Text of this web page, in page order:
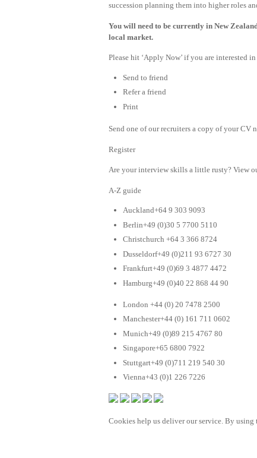
succession planning them into higher roles
You will need to be currently in New
local market.
Please hit ‘Apply Now’ if you are interested
Send to friend
Refer a friend
Print
Send one of our recruiters a copy of your CV
Register
Are your interview skills a little rusty? View
A-Z guide
Auckland+64 9 303 9093
Berlin+49 (0)30 5 7700 5110
Christchurch +64 3 366 8724
Dusseldorf+49 (0)211 93 6727 30
Frankfurt+49 (0)69 3 4877 4472
Hamburg+49 (0)40 22 868 44 90
London +44 (0) 20 7478 2500
Manchester+44 (0) 161 711 0602
Munich+49 (0)89 215 4767 80
Singapore+65 6800 7922
Stuttgart+49 (0)711 219 540 30
Vienna+43 (0)1 226 7226
Cookies help us deliver our service. By using